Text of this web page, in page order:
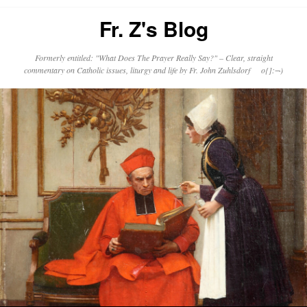
Fr. Z's Blog
Formerly entitled: "What Does The Prayer Really Say?" – Clear, straight
commentary on Catholic issues, liturgy and life by Fr. John Zuhlsdorf o{]:¬)